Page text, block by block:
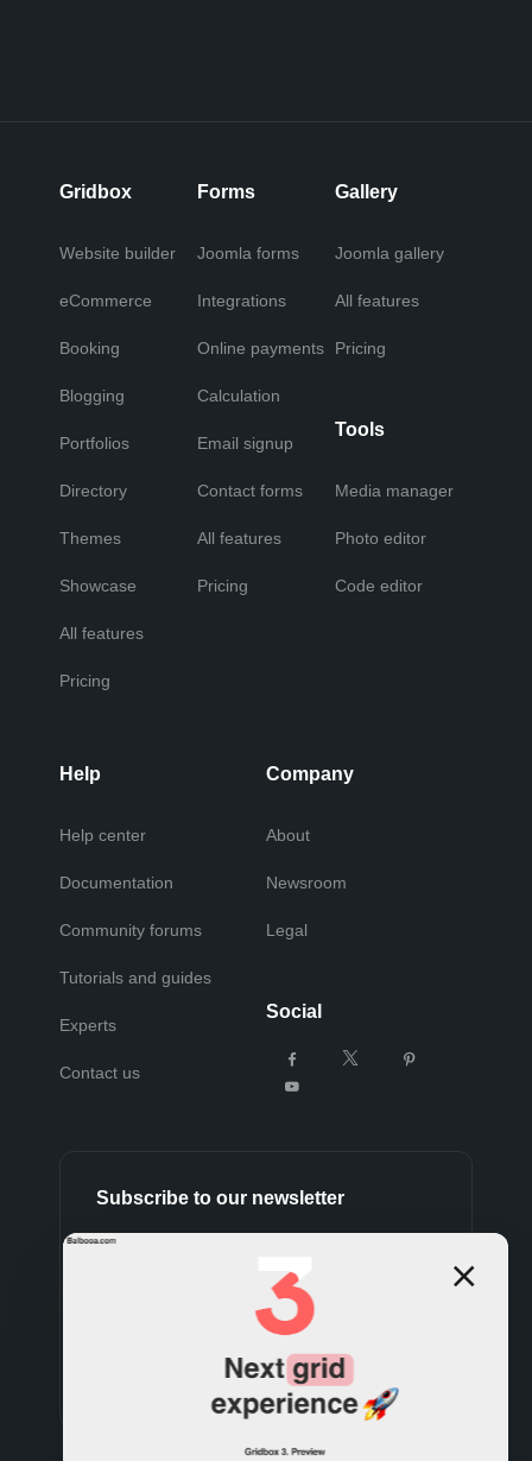
Gridbox
Website builder
eCommerce
Booking
Blogging
Portfolios
Directory
Themes
Showcase
All features
Pricing
Forms
Joomla forms
Integrations
Online payments
Calculation
Email signup
Contact forms
All features
Pricing
Gallery
Joomla gallery
All features
Pricing
Tools
Media manager
Photo editor
Code editor
Help
Help center
Documentation
Community forums
Tutorials and guides
Experts
Contact us
Company
About
Newsroom
Legal
Social
Subscribe to our newsletter